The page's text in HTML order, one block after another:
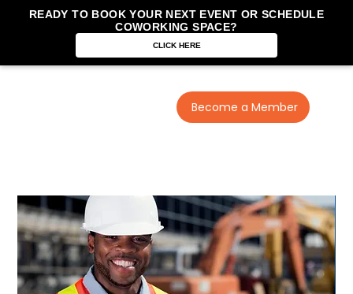
READY TO BOOK YOUR NEXT EVENT OR SCHEDULE
COWORKING SPACE?
CLICK HERE
Become a Member